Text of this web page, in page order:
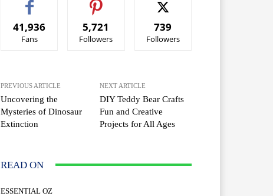
41,936
Fans
5,721
Followers
739
Followers
PREVIOUS ARTICLE
Uncovering the
Mysteries of Dinosaur
Extinction
NEXT ARTICLE
DIY Teddy Bear Crafts
Fun and Creative
Projects for All Ages
READ ON
ESSENTIAL OZ